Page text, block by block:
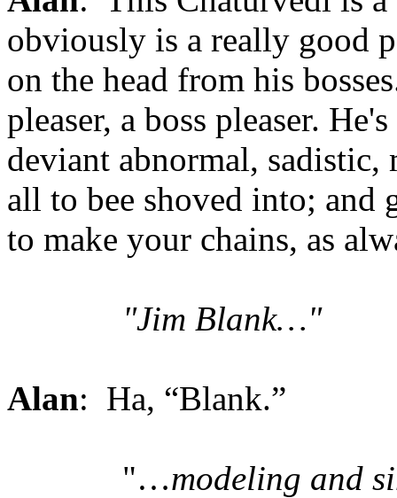
obviously is a really good
on the head from his
pleaser, a boss pleaser.
deviant abnormal, sadistic,
all to bee shoved into; and
to make your chains, as
"Jim Blank…"
Alan: Ha, “Blank.”
"…modeling and